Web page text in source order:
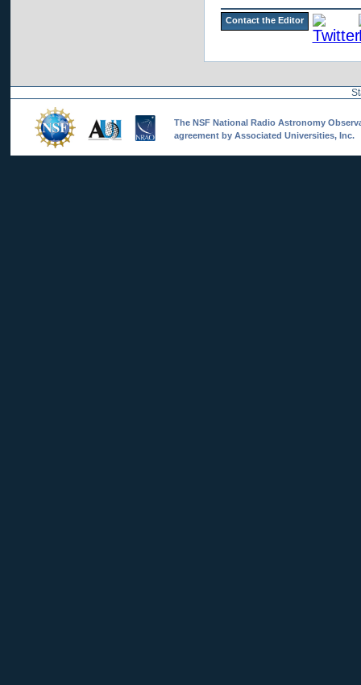
Contact the Editor
The NSF National Radio Astronomy
agreement by Associated Universities, Inc.